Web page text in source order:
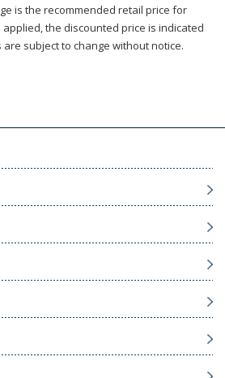
is the recommended retail price for
applied, the discounted price is indicated
are subject to change without notice.